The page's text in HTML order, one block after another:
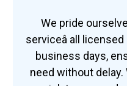
We pride
serviceâ all
business days,
need without